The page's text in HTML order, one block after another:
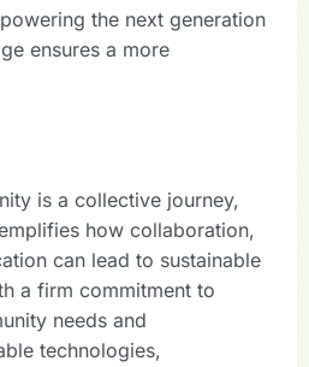
the next generation
ensures a more
is a collective journey,
how collaboration,
can lead to sustainable
a firm commitment to
needs and
technologies,